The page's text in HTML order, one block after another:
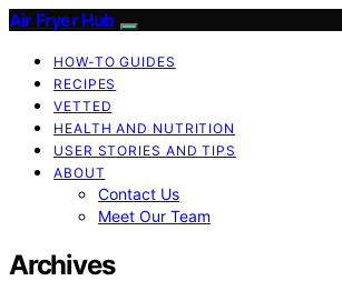
Air Fryer Hub
HOW-TO GUIDES
RECIPES
VETTED
HEALTH AND NUTRITION
USER STORIES AND TIPS
ABOUT
Contact Us
Meet Our Team
Archives